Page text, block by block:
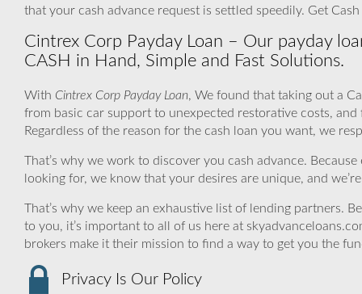
that your cash advance request is settled speedily. Get
Cintrex Corp Payday Loan – Our payday
CASH in Hand, Simple and Fast Solutions.
With Cintrex Corp Payday Loan, We found that taking out a
from basic car support to unexpected restorative costs,
Regardless of the reason for the cash loan you want, we
That’s why we work to discover you cash advance.
looking for, we know that your desires are unique, and
That’s why we keep an exhaustive list of lending partners.
to you, it’s important to all of us here at
brokers make it their mission to find a way to get you the
Privacy Is Our Policy